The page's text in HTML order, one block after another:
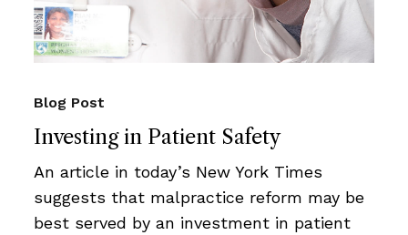
Investing in Patient Safety
Blog Post
An article in today’s New York Times
suggests that malpractice reform may be
best served by an investment in patient